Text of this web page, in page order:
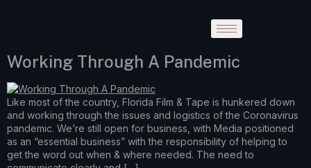
Working Through A Pandemic
Like most of the country, Florida Film & Tape is hunkered down
and working through the issues and logistics of the Coronavirus
pandemic. We’re still open for business, with Media positioned
as an “essential business” with the responsibility of helping to
get the word out when & where needed. The need to